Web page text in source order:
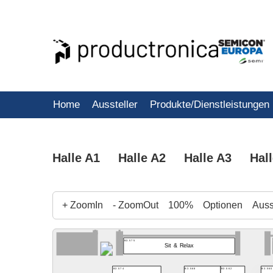
Home Aussteller Produkte/Dienstleistungen
Halle A1 Halle A2 Halle A3
+ ZoomIn - ZoomOut 100% Optionen
B3.574 B3.568 B3.562 B3.560
B3.575
Sit & Relax